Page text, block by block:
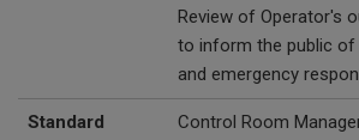
Review of Operator's
to inform the public of
and emergency
Standard
Control Room